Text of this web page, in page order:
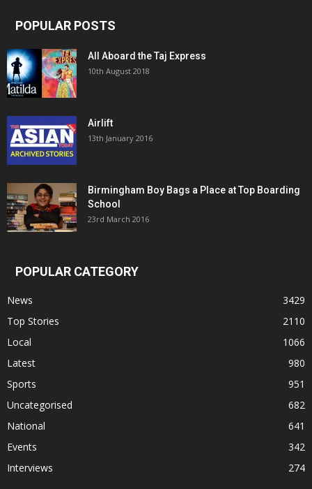
POPULAR POSTS
All Aboard the Taj Express
10th August 2018
Airlift
13th January 2016
Birmingham Boy Bags a Place at Top Boarding
School
23rd March 2016
POPULAR CATEGORY
News
3429
Top Stories
2110
Local
1066
Latest
980
Sports
951
Uncategorised
682
National
641
Events
342
Interviews
274